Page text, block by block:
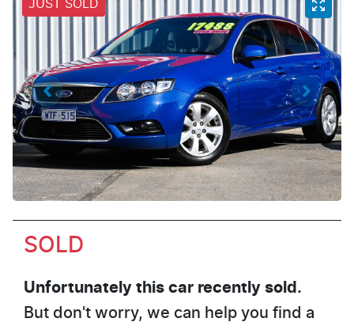
JUST SOLD
SOLD
Unfortunately this car recently sold.
But don't worry, we can help you find a